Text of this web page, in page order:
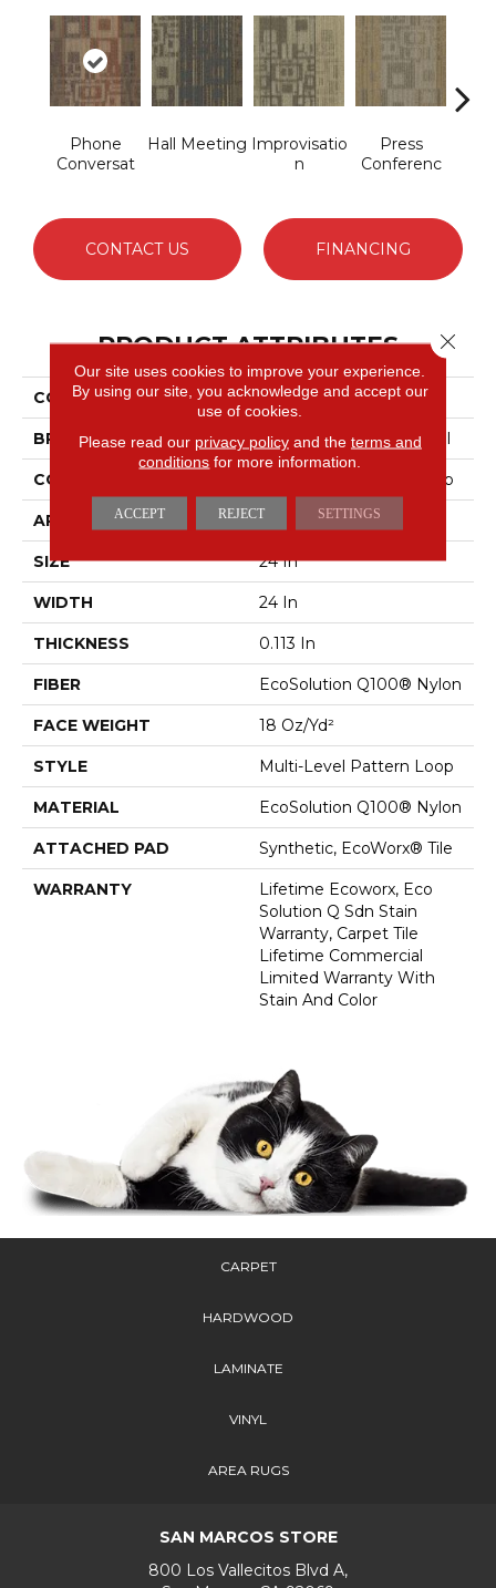
Phone
Conversat
Hall Meeting Improvisatio
N
Press
Conferenc
CONTACT US FINANCING
PRODUCT ATTRIBUTES
COLLECTION OFF THE CUFF Ad-Lib
BRAND Philadelphia Commercial
CONSTRUCTION Multi-Level Pattern Loop
APPLICATION Commercial
SIZE 24 In
WIDTH 24 In
THICKNESS 0.113 In
FIBER EcoSolution Q100® Nylon
FACE WEIGHT 18 Oz/yd²
STYLE Multi-Level Pattern Loop
MATERIAL EcoSolution Q100® Nylon
ATTACHED PAD Synthetic, EcoWorx® Tile
WARRANTY
Lifetime Ecoworx, Eco
Solution Q Sdn Stain
Warranty, Carpet Tile
Lifetime Commercial
Limited Warranty With
Stain And Color
CARPET
HARDWOOD
LAMINATE
VINYL
AREA RUGS
SAN MARCOS STORE
800 Los Vallecitos Blvd A,
Our site uses cookies to improve your experience.
By using our site, you acknowledge and accept our
use of cookies.
Please read our privacy policyand the terms and
conditions for more information.
ACCEPT REJECT SETTINGS
Close